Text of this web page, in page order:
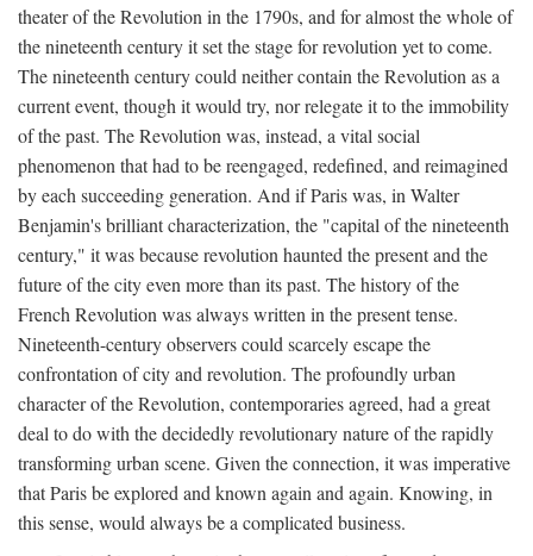
theater of the Revolution in the 1790s, and for almost the whole of
the nineteenth century it set the stage for revolution yet to come.
The nineteenth century could neither contain the Revolution as a
current event, though it would try, nor relegate it to the immobility
of the past. The Revolution was, instead, a vital social
phenomenon that had to be reengaged, redefined, and reimagined
by each succeeding generation. And if Paris was, in Walter
Benjamin's brilliant characterization, the "capital of the nineteenth
century," it was because revolution haunted the present and the
future of the city even more than its past. The history of the
French Revolution was always written in the present tense.
Nineteenth-century observers could scarcely escape the
confrontation of city and revolution. The profoundly urban
character of the Revolution, contemporaries agreed, had a great
deal to do with the decidedly revolutionary nature of the rapidly
transforming urban scene. Given the connection, it was imperative
that Paris be explored and known again and again. Knowing, in
this sense, would always be a complicated business.